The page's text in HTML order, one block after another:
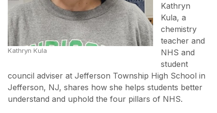
Kathryn Kula
Kathryn
Kula, a
chemistry
teacher and
NHS and
student
council adviser at Jefferson Township High School in
Jefferson, NJ, shares how she helps students better
understand and uphold the four pillars of NHS.